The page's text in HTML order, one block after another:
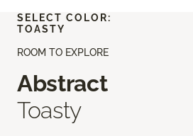
ROOM TO EXPLORE
Abstract
Toasty
SELECT COLOR:
TOASTY